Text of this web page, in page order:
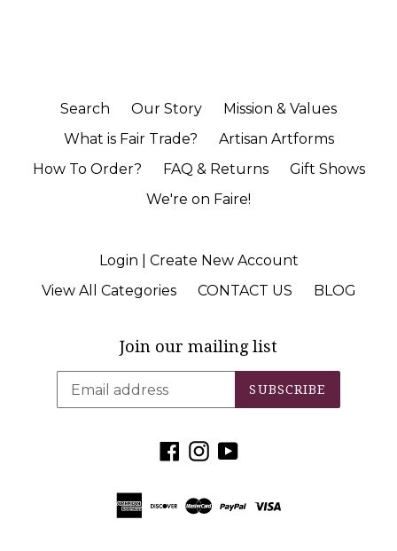
Search Our Story
Mission & Values
What is Fair Trade?
Artisan Artforms
How To Order?
FAQ & Returns
Gift Shows
We're on Faire!
Login | Create New Account
View All Categories
CONTACT US BLOG
Join our mailing list
SUBSCRIBE
Facebook
Instagram
YouTube